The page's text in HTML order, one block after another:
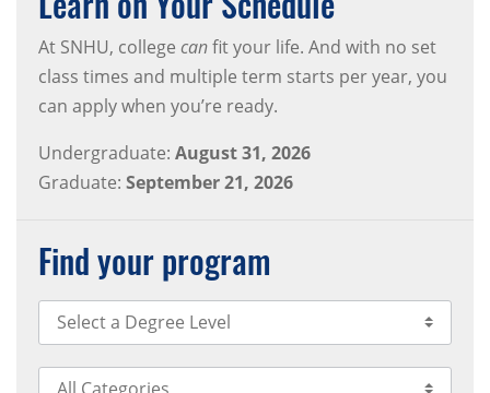
At SNHU, college canfit your life. And with no set
class times and multiple term starts per year, you
can apply when you’re ready.
Undergraduate: August 31, 2026
Graduate: September 21, 2026
Find your program
Select Degree Level
Select Category